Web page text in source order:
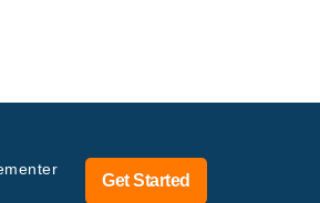
Get Started